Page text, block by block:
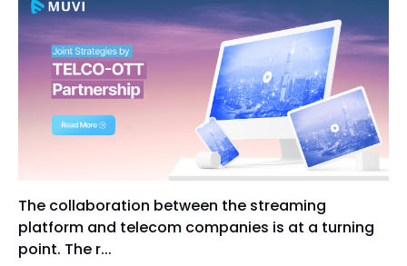
The collaboration between the streaming
platform and telecom companies is at a turning
point. The r...